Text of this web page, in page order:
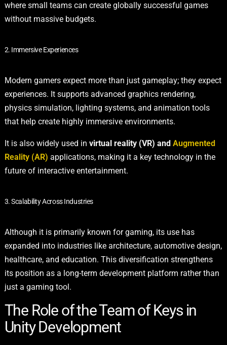
where small teams can create globally successful games
without massive budgets.
2. Immersive Experiences
Modern gamers expect more than just gameplay; they expect
experiences. It supports advanced graphics rendering,
physics simulation, lighting systems, and animation tools
that help create highly immersive environments.
It is also widely used in virtual reality (VR) and Augmented
Reality (AR) applications, making it a key technology in the
future of interactive entertainment.
3. Scalability Across Industries
Although it is primarily known for gaming, its use has
expanded into industries like architecture, automotive design,
healthcare, and education. This diversification strengthens
its position as a long-term development platform rather than
just a gaming tool.
The Role of the Team of Keys in
Unity Development